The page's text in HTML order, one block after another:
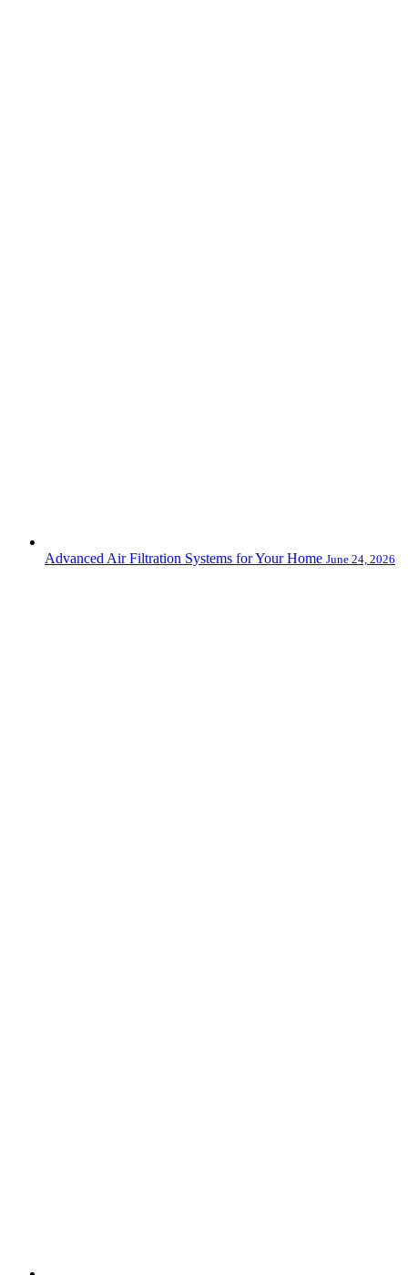
Advanced Air Filtration Systems for Your Home June 24, 2026